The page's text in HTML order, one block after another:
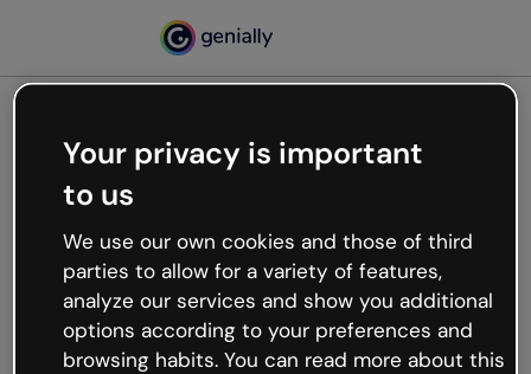
Oops, something’s not
working
We’re not sure what happened but the internet is
like that and unexpected hiccups occur.
Try refreshing the page or go back to Genially and
try your luck later.
Your privacy is important
to us
We use our own cookies and those of third
parties to allow for a variety of features,
analyze our services and show you additional
options according to your preferences and
browsing habits. You can read more about this